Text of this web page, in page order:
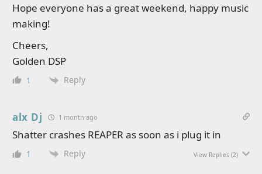
Hope everyone has a great weekend, happy music
making!
Cheers,
Golden DSP
1 Reply
alx Dj 1 month ago
Shatter crashes REAPER as soon as i plug it in
1 Reply View Replies (2)